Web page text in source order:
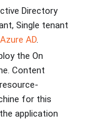
Directory
Single tenant
AD.
the On
Content
for this
application